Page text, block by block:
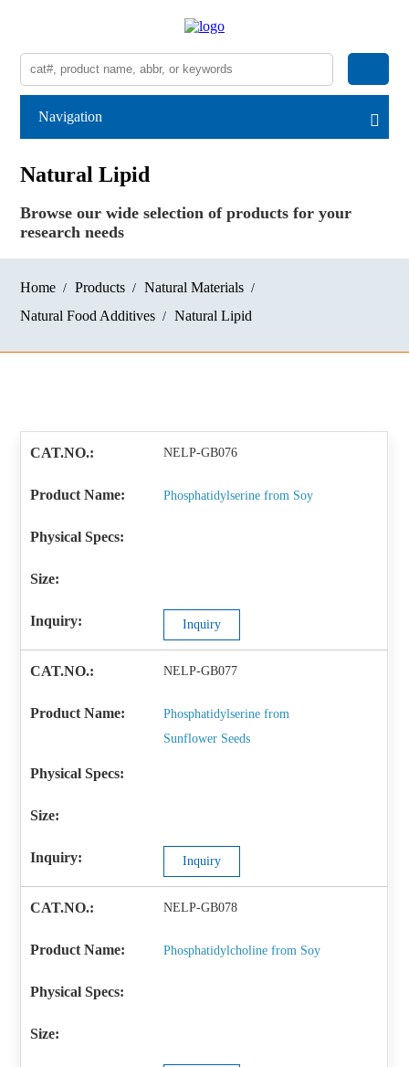
Navigation
Natural Lipid
Browse our wide selection of products for your
research needs
Home Products
Natural Materials
Natural Food Additives
Natural Lipid
NELP-GB076
Phosphatidylserine from Soy
Inquiry
NELP-GB077
Phosphatidylserine from
Sunflower Seeds
Inquiry
NELP-GB078
Phosphatidylcholine from Soy